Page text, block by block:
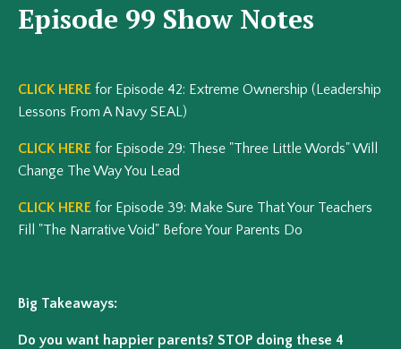
Episode 99 Show Notes
CLICK HERE for Episode 42: Extreme Ownership (Leadership
Lessons From A Navy SEAL)
CLICK HERE for Episode 29: These "Three Little Words" Will
Change The Way You Lead
CLICK HERE for Episode 39: Make Sure That Your Teachers
Fill "The Narrative Void" Before Your Parents Do
Big Takeaways:
Do you want happier parents? STOP doing these 4